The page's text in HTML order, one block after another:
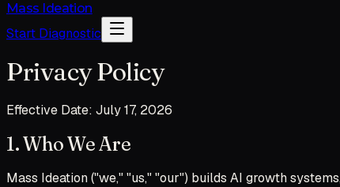
Mass Ideation
Start Diagnostic
Privacy Policy
Effective Date: July 17, 2026
1. Who We Are
Mass Ideation ("we," "us," "our") builds AI growth